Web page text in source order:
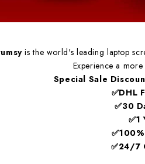
is the world's leading laptop
Experience a
Special Sale
✅DHL
✅30
✅24/7